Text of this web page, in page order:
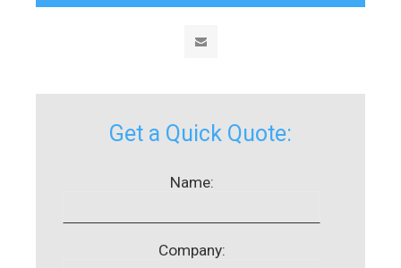
Get a Quick Quote:
Name:
Company: